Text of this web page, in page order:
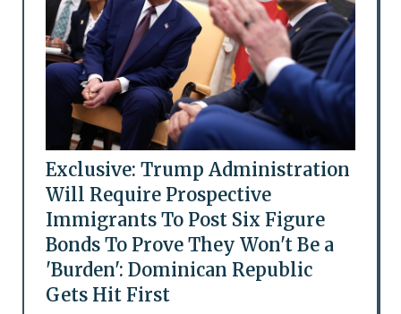
Exclusive: Trump Administration
Will Require Prospective
Immigrants To Post Six Figure
Bonds To Prove They Won't Be a
'Burden': Dominican Republic
Gets Hit First